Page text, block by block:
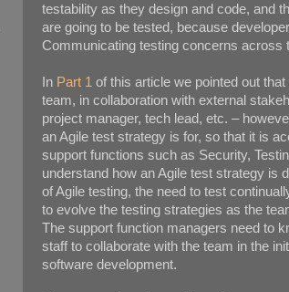
testability as they design and code, and
are going to be tested, because
Communicating testing concerns across
In Part 1 of this article we pointed out
team, in collaboration with external
project manager, tech lead, etc. –
an Agile test strategy is for, so that it is
support functions such as Security,
understand how an Agile test strategy is
of Agile testing, the need to test
to evolve the testing strategies as the
The support function managers need to
staff to collaborate with the team in the
software development.